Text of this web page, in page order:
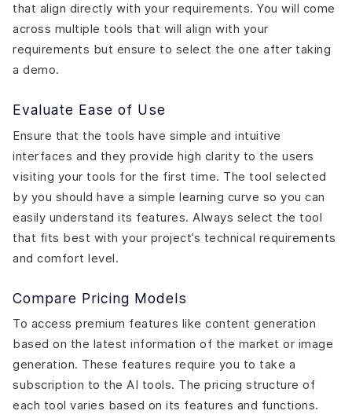
that align directly with your requirements. You will come
across multiple tools that will align with your
requirements but ensure to select the one after taking
a demo.
Evaluate Ease of Use
Ensure that the tools have simple and intuitive
interfaces and they provide high clarity to the users
visiting your tools for the first time. The tool selected
by you should have a simple learning curve so you can
easily understand its features. Always select the tool
that fits best with your project’s technical requirements
and comfort level.
Compare Pricing Models
To access premium features like content generation
based on the latest information of the market or image
generation. These features require you to take a
subscription to the AI tools. The pricing structure of
each tool varies based on its features and functions.